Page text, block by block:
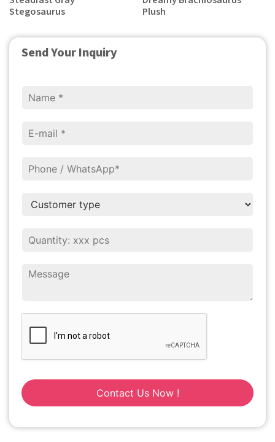
Send Your Inquiry
Contact Us Now !
Stegosaurus
Plush